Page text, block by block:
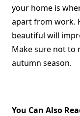
your home is
apart from work.
beautiful will
Make sure not to
autumn season.
You Can Also